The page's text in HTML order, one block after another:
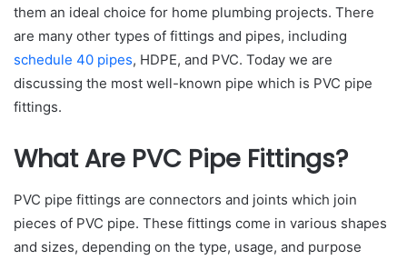
them an ideal choice for home plumbing projects. There
are many other types of fittings and pipes, including
schedule 40 pipes, HDPE, and PVC. Today we are
discussing the most well-known pipe which is PVC pipe
fittings.
What Are PVC Pipe Fittings?
PVC pipe fittings are connectors and joints which join
pieces of PVC pipe. These fittings come in various shapes
and sizes, depending on the type, usage, and purpose